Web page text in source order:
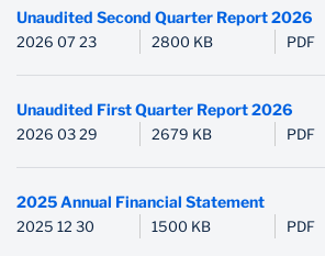
Unaudited Second Quarter Report 2026
2026 07 23 2800 KB PDF
Unaudited First Quarter Report 2026
2026 03 29 2679 KB PDF
2025 Annual Financial Statement
2025 12 30 1500 KB PDF